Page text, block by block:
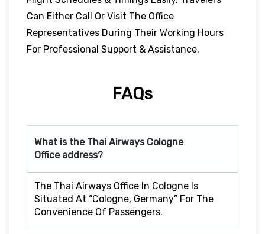
Can Either Call Or Visit The Office
Representatives During Their Working Hours
For Professional Support & Assistance.
FAQs
What is the Thai Airways Cologne
Office address?
The Thai Airways Office In Cologne Is
Situated At “Cologne, Germany” For The
Convenience Of Passengers.